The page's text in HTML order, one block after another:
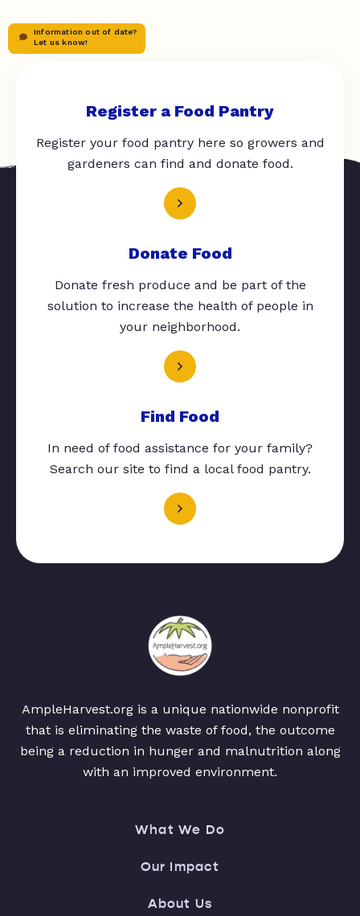
Information out of date?
Let us know!
Register a Food Pantry
Register your food pantry here so growers and
gardeners can find and donate food.
Donate Food
Donate fresh produce and be part of the
solution to increase the health of people in
your neighborhood.
Find Food
In need of food assistance for your family?
Search our site to find a local food pantry.
AmpleHarvest.org is a unique nationwide nonprofit
that is eliminating the waste of food, the outcome
being a reduction in hunger and malnutrition along
with an improved environment.
What We Do
Our Impact
About Us